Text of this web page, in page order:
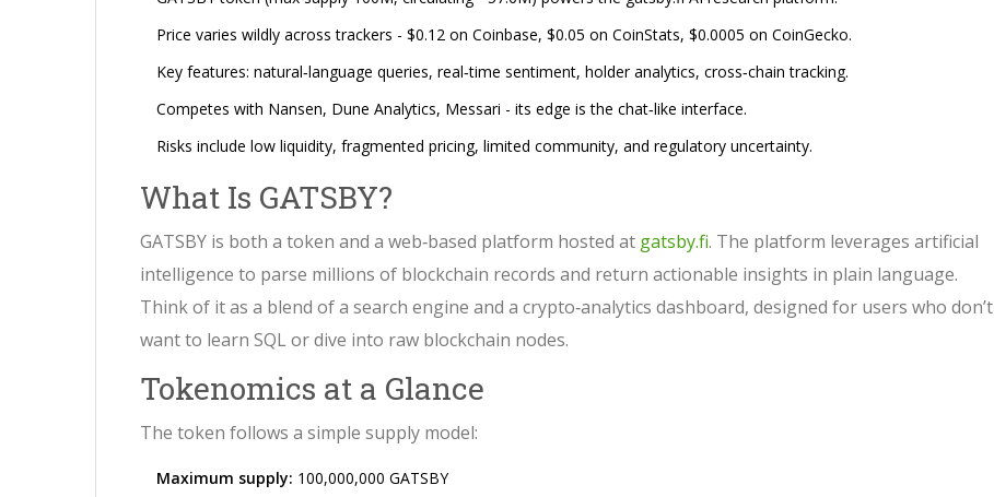
Price varies wildly across trackers - $0.12 on Coinbase, $0.05 on CoinStats, $0.0005 on CoinGecko.
Key features: natural‑language queries, real‑time sentiment, holder analytics, cross‑chain tracking.
Competes with Nansen, Dune Analytics, Messari - its edge is the chat‑like interface.
Risks include low liquidity, fragmented pricing, limited community, and regulatory uncertainty.
What Is GATSBY?
GATSBY is both a token and a web‑based platform hosted at gatsby.fi. The platform leverages artificial
intelligence to parse millions of blockchain records and return actionable insights in plain language.
Think of it as a blend of a search engine and a crypto‑analytics dashboard, designed for users who don’t
want to learn SQL or dive into raw blockchain nodes.
Tokenomics at a Glance
The token follows a simple supply model:
Maximum supply: 100,000,000 GATSBY